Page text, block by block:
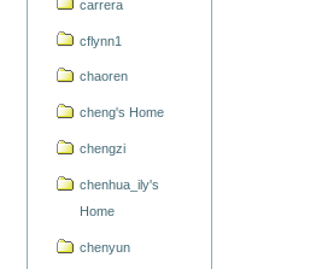
carrera
cflynn1
chaoren
cheng's Home
chengzi
chenhua_ily's
Home
chenyun